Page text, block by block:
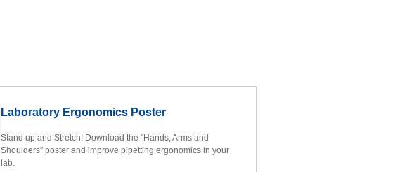
Laboratory Ergonomics Poster
Stand up and Stretch! Download the "Hands, Arms and
Shoulders" poster and improve pipetting ergonomics in your
lab.